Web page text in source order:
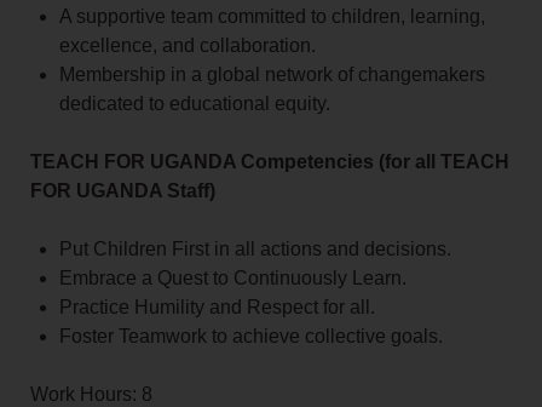
A supportive team committed to children, learning,
excellence, and collaboration.
Membership in a global network of changemakers
dedicated to educational equity.
TEACH FOR UGANDA Competencies (for all TEACH
FOR UGANDA Staff)
Put Children First in all actions and decisions.
Embrace a Quest to Continuously Learn.
Practice Humility and Respect for all.
Foster Teamwork to achieve collective goals.
Work Hours: 8